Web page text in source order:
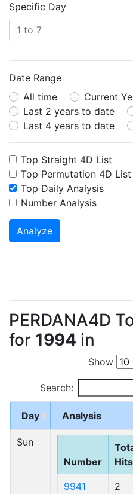
Specific Day
Date Range
All time
Current
Last 2 years to date
Last 4 years to date
Top Straight 4D List
Top Permutation 4D List
Top Daily Analysis
Number Analysis
Analyze
PERDANA4D
for 1994 in
Show
Search:
Day Analysis
Sun
Number
Hits
9941 2